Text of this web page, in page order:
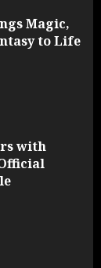
Magic,
to Life
with